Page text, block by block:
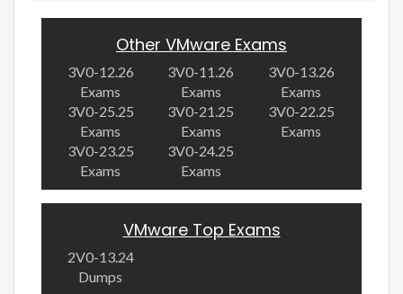
Other VMware Exams
3V0-12.26
Exams
3V0-11.26
Exams
3V0-13.26
Exams
3V0-25.25
Exams
3V0-21.25
Exams
3V0-22.25
Exams
3V0-23.25
Exams
3V0-24.25
Exams
VMware Top Exams
2V0-13.24
Dumps